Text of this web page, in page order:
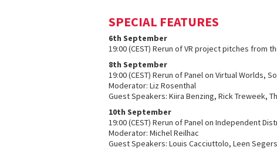
SPECIAL FEATURES
6th September
19:00 (CEST) Rerun of VR project pitches from
8th September
19:00 (CEST) Rerun of Panel on Virtual Worlds,
Moderator: Liz Rosenthal
Guest Speakers: Kiira Benzing, Rick Treweek,
10th September
19:00 (CEST) Rerun of Panel on Independent
Moderator: Michel Reilhac
Guest Speakers: Louis Cacciuttolo, Leen